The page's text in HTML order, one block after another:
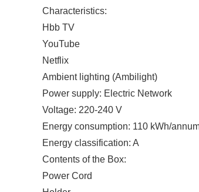
Characteristics:
Hbb TV
YouTube
Netflix
Ambient lighting (Ambilight)
Power supply: Electric Network
Voltage: 220-240 V
Energy consumption: 110 kWh/
Energy classification: A
Contents of the Box:
Power Cord